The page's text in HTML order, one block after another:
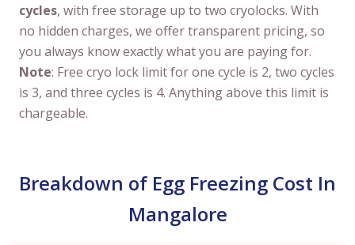
cycles, with free storage up to two cryolocks. With
no hidden charges, we offer transparent pricing, so
you always know exactly what you are paying for.
Note: Free cryo lock limit for one cycle is 2, two cycles
is 3, and three cycles is 4. Anything above this limit is
chargeable.
Breakdown of Egg Freezing Cost In
Mangalore